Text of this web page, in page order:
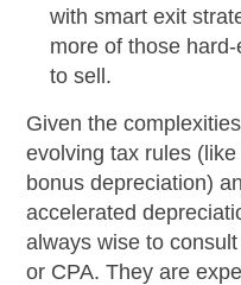
with smart exit
more of those
to sell.
Given the
evolving tax rules
bonus depreciation)
accelerated
always wise to
or CPA. They are